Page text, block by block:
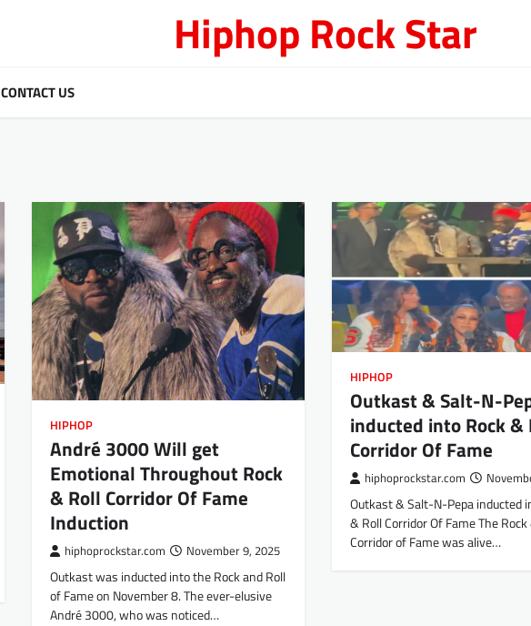
Hiphop Rock Star
CONTACT US
HIPHOP
André 3000 Will get
Emotional Throughout Rock
& Roll Corridor Of Fame
Induction
hiphoprockstar.com November 9, 2025
Outkast was inducted into the Rock and Roll
of Fame on November 8. The ever-elusive
André 3000, who was noticed…
HIPHOP
Outkast & Salt-N-
inducted into Rock &
Corridor Of Fame
hiphoprockstar.com
Outkast & Salt-N-Pepa inducted
& Roll Corridor Of Fame The
Corridor of Fame was alive…